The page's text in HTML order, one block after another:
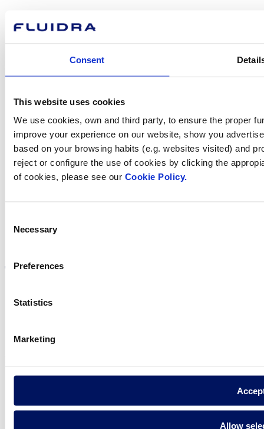
Consent
This website uses cookies
We use cookies, own and third party, to ensure the proper
improve your experience on our website, show you
based on your browsing habits (e.g. websites visited) and
reject or configure the use of cookies by clicking the
of cookies, please see our Cookie Policy.
Selection
Necessary
Preferences
Statistics
Marketing
Allow
How can
Find Fluidra
in your country
Cookie Policy
Fluidra S.A. 2025